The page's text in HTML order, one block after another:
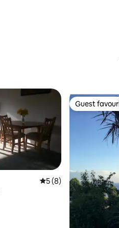
5 out of 5 average
5 (8)
Guest
Guest